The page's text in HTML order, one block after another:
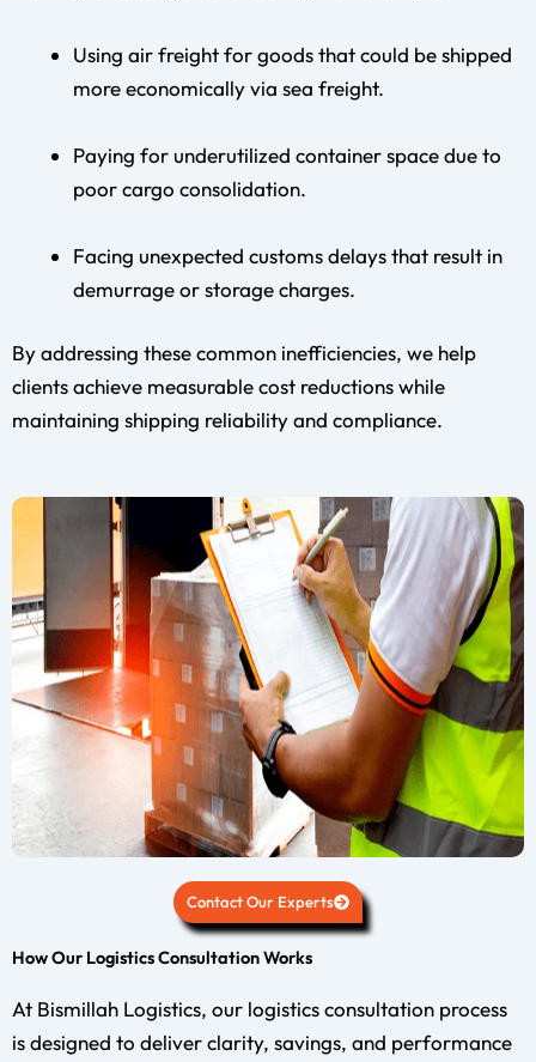
Using air freight for goods that could be shipped
more economically via sea freight.
Paying for underutilized container space due to
poor cargo consolidation.
Facing unexpected customs delays that result in
demurrage or storage charges.
By addressing these common inefficiencies, we help
clients achieve measurable cost reductions while
maintaining shipping reliability and compliance.
Contact Our Experts
How Our Logistics Consultation Works
At Bismillah Logistics, our logistics consultation process
is designed to deliver clarity, savings, and performance